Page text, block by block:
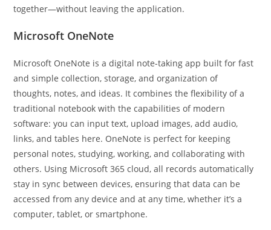
together—without leaving the application.
Microsoft OneNote
Microsoft OneNote is a digital note-taking app built for fast
and simple collection, storage, and organization of
thoughts, notes, and ideas. It combines the flexibility of a
traditional notebook with the capabilities of modern
software: you can input text, upload images, add audio,
links, and tables here. OneNote is perfect for keeping
personal notes, studying, working, and collaborating with
others. Using Microsoft 365 cloud, all records automatically
stay in sync between devices, ensuring that data can be
accessed from any device and at any time, whether it’s a
computer, tablet, or smartphone.